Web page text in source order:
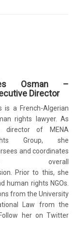
Osman –
Director
is a French-Algerian
rights lawyer. As
director of MENA
Group, she
and coordinates
overall
Prior to this, she
human rights NGOs.
from the University
Law from the
her on Twitter